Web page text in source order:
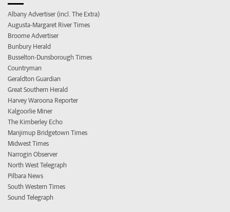
Albany Advertiser (incl. The Extra)
Augusta-Margaret River Times
Broome Advertiser
Bunbury Herald
Busselton-Dunsborough Times
Countryman
Geraldton Guardian
Great Southern Herald
Harvey Waroona Reporter
Kalgoorlie Miner
The Kimberley Echo
Manjimup Bridgetown Times
Midwest Times
Narrogin Observer
North West Telegraph
Pilbara News
South Western Times
Sound Telegraph